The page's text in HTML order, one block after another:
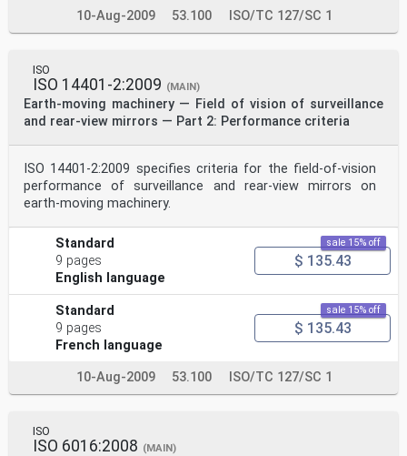
10-Aug-2009 53.100 ISO/TC 127/SC 1
ISO
ISO 14401-2:2009 (MAIN)
Earth-moving machinery — Field of vision of surveillance
and rear-view mirrors — Part 2: Performance criteria
ISO 14401-2:2009 specifies criteria for the field‑of‑vision
performance of surveillance and rear-view mirrors on
earth-moving machinery.
Standard
9 pages
English language
sale 15% off
$ 135.43
Standard
9 pages
French language
sale 15% off
$ 135.43
10-Aug-2009 53.100 ISO/TC 127/SC 1
ISO
ISO 6016:2008 (MAIN)